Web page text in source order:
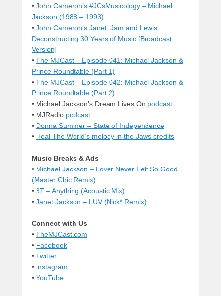
• John Cameron’s #JCsMusicology – Michael
Jackson (1988 – 1993)
• John Cameron’s Janet, Jam and Lewis:
Deconstructing 30 Years of Music [Broadcast
Version]
• The MJCast – Episode 041: Michael Jackson &
Prince Roundtable (Part 1)
• The MJCast – Episode 042: Michael Jackson &
Prince Roundtable (Part 2)
• Michael Jackson’s Dream Lives On podcast
• MJRadio podcast
• Donna Summer – State of Independence
• Heal The World’s melody in the Jaws credits
Music Breaks & Ads
• Michael Jackson – Lover Never Felt So Good
(Master Chic Remix)
• 3T – Anything (Acoustic Mix)
• Janet Jackson – LUV (Nick* Remix)
Connect with Us
• TheMJCast.com
• Facebook
• Twitter
• Instagram
• YouTube